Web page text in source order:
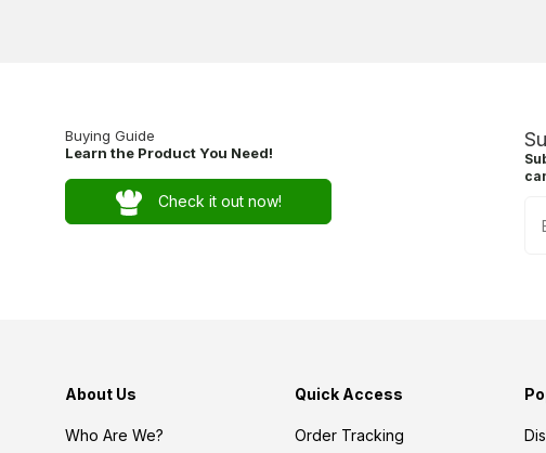
Buying Guide
Learn the Product You Need!
Check it out now!
About Us
Who Are We?
Quick Access
Order Tracking